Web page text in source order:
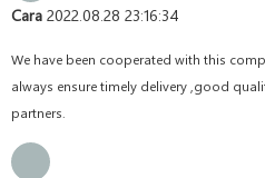
Cara 2022.08.28 23:16:34
We have been cooperated with this
always ensure timely delivery ,good
partners.